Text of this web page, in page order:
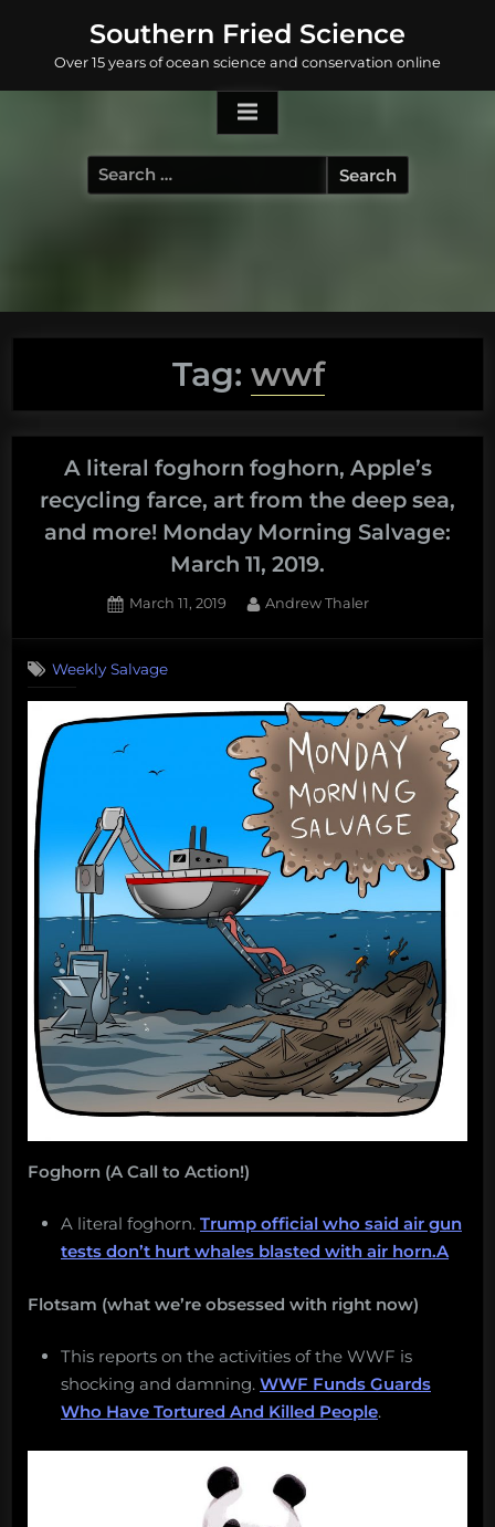
content
Southern Fried Science
Over 15 years of ocean science and conservation online
Search
for:
Tag: wwf
A literal foghorn foghorn, Apple’s
recycling farce, art from the deep sea,
and more! Monday Morning Salvage:
March 11, 2019.
Posted
March 11, 2019 By
Andrew Thaler
Weekly Salvage
Foghorn (A Call to Action!)
A literal foghorn. Trump official who said air gun
tests don’t hurt whales blasted with air horn.A
Flotsam (what we’re obsessed with right now)
This reports on the activities of the WWF is
shocking and damning. WWF Funds Guards
Who Have Tortured And Killed People.